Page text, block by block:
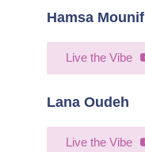
Live the Vibe
Hamsa Mounif
Live the Vibe
Lana Oudeh​